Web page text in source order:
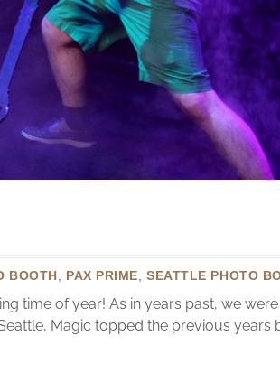
BOOTH PAX PRIME ,SEATTLE PHOTO
time of year! As in years past, we
Magic topped the previous years